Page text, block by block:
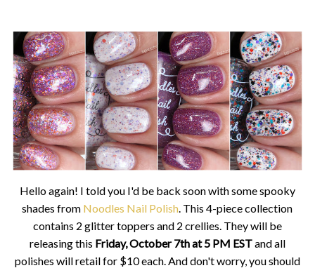
Hello again! I told you I'd be back soon with some spooky
shades from Noodles Nail Polish . This 4-piece collection
contains 2 glitter toppers and 2 crellies. They will be
releasing this Friday, October 7th at 5 PM ESTand all
polishes will retail for $10 each. And don't worry, you should